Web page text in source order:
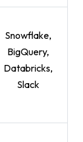
Snowflake,
BigQuery,
Databricks,
Slack